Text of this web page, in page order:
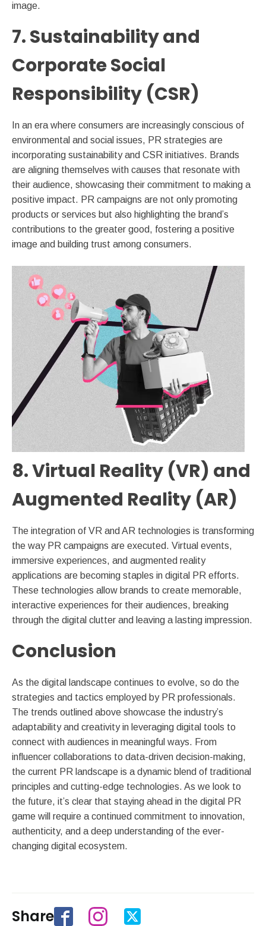
image.
7. Sustainability and
Corporate Social
Responsibility (CSR)
In an era where consumers are increasingly conscious of
environmental and social issues, PR strategies are
incorporating sustainability and CSR initiatives. Brands
are aligning themselves with causes that resonate with
their audience, showcasing their commitment to making a
positive impact. PR campaigns are not only promoting
products or services but also highlighting the brand’s
contributions to the greater good, fostering a positive
image and building trust among consumers.
8. Virtual Reality (VR) and
Augmented Reality (AR)
The integration of VR and AR technologies is transforming
the way PR campaigns are executed. Virtual events,
immersive experiences, and augmented reality
applications are becoming staples in digital PR efforts.
These technologies allow brands to create memorable,
interactive experiences for their audiences, breaking
through the digital clutter and leaving a lasting impression.
Conclusion
As the digital landscape continues to evolve, so do the
strategies and tactics employed by PR professionals.
The trends outlined above showcase the industry’s
adaptability and creativity in leveraging digital tools to
connect with audiences in meaningful ways. From
influencer collaborations to data-driven decision-making,
the current PR landscape is a dynamic blend of traditional
principles and cutting-edge technologies. As we look to
the future, it’s clear that staying ahead in the digital PR
game will require a continued commitment to innovation,
authenticity, and a deep understanding of the ever-
changing digital ecosystem.
Share